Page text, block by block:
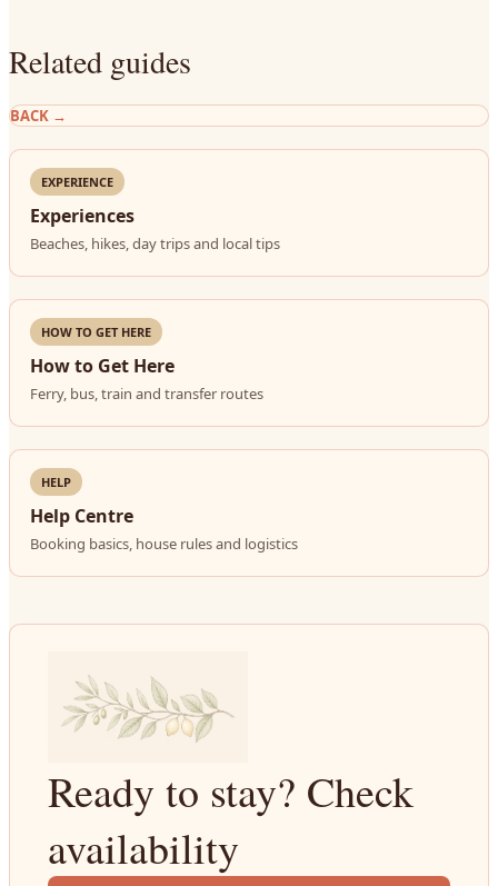
Related guides
BACK →
EXPERIENCE
Experiences
Beaches, hikes, day trips and local tips
HOW TO GET HERE
How to Get Here
Ferry, bus, train and transfer routes
HELP
Help Centre
Booking basics, house rules and logistics
Ready to stay? Check
availability